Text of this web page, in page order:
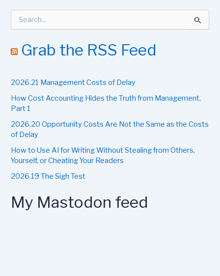
c
o
:
Grab the RSS Feed
2026.21 Management Costs of Delay
How Cost Accounting Hides the Truth from Management,
Part 1
2026.20 Opportunity Costs Are Not the Same as the Costs
of Delay
How to Use AI for Writing Without Stealing from Others,
Yourself, or Cheating Your Readers
2026.19 The Sigh Test
My Mastodon feed